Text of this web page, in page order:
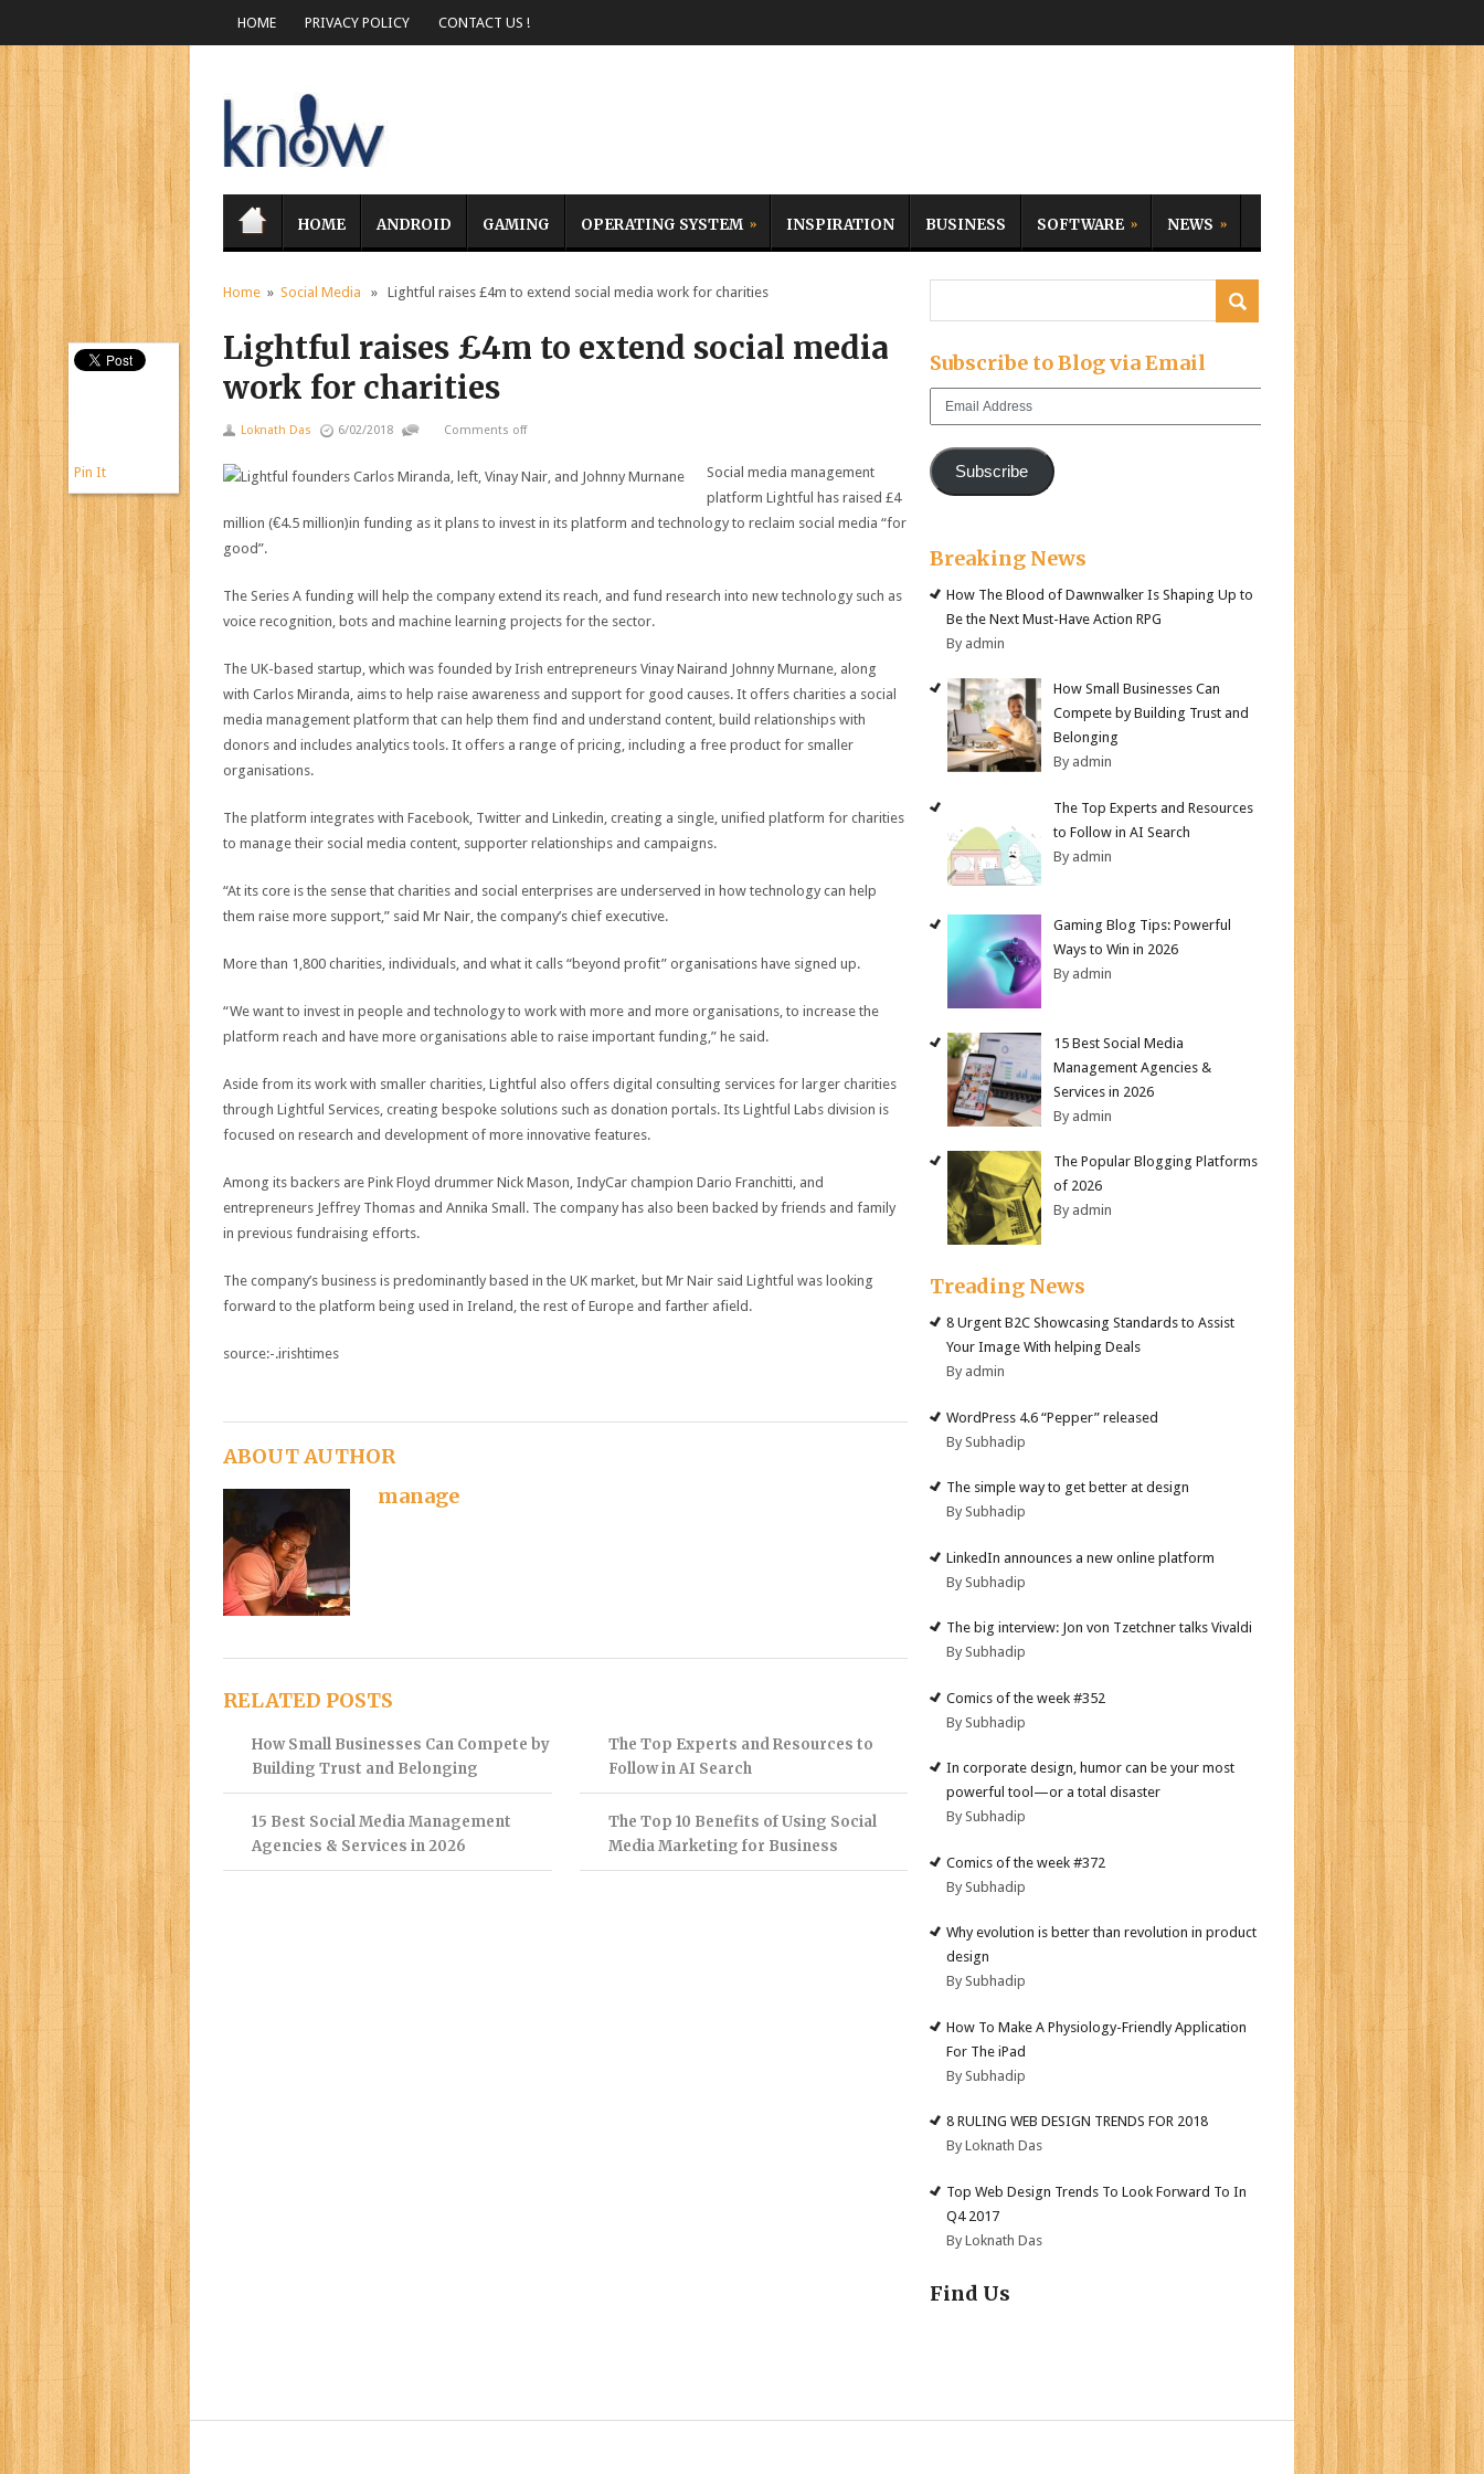
HOME PRIVACY POLICY CONTACT US !
HOME ANDROID GAMING OPERATING SYSTEM INSPIRATION BUSINESS SOFTWARE NEWS
Home » Social Media » Lightful raises £4m to extend social media work for charities
Lightful raises £4m to extend social media
work for charities
Loknath Das 6/02/2018 Comments off
Social media management
platform Lightful has raised £4
million (€4.5 million)in funding as it plans to invest in its platform and technology to reclaim social media “for
good”.
The Series A funding will help the company extend its reach, and fund research into new technology such as
voice recognition, bots and machine learning projects for the sector.
The UK-based startup, which was founded by Irish entrepreneurs Vinay Nairand Johnny Murnane, along
with Carlos Miranda, aims to help raise awareness and support for good causes. It offers charities a social
media management platform that can help them find and understand content, build relationships with
donors and includes analytics tools. It offers a range of pricing, including a free product for smaller
organisations.
The platform integrates with Facebook, Twitter and Linkedin, creating a single, unified platform for charities
to manage their social media content, supporter relationships and campaigns.
“At its core is the sense that charities and social enterprises are underserved in how technology can help
them raise more support,” said Mr Nair, the company’s chief executive.
More than 1,800 charities, individuals, and what it calls “beyond profit” organisations have signed up.
“We want to invest in people and technology to work with more and more organisations, to increase the
platform reach and have more organisations able to raise important funding,” he said.
Aside from its work with smaller charities, Lightful also offers digital consulting services for larger charities
through Lightful Services, creating bespoke solutions such as donation portals. Its Lightful Labs division is
focused on research and development of more innovative features.
Among its backers are Pink Floyd drummer Nick Mason, IndyCar champion Dario Franchitti, and
entrepreneurs Jeffrey Thomas and Annika Small. The company has also been backed by friends and family
in previous fundraising efforts.
The company’s business is predominantly based in the UK market, but Mr Nair said Lightful was looking
forward to the platform being used in Ireland, the rest of Europe and farther afield.
source:-.irishtimes
Pin It
ABOUT AUTHOR
manage
RELATED POSTS
How Small Businesses Can Compete by
Building Trust and Belonging
The Top Experts and Resources to
Follow in AI Search
15 Best Social Media Management
Agencies & Services in 2026
The Top 10 Benefits of Using Social
Media Marketing for Business
Subscribe to Blog via Email
Email
Subscribe
Breaking News
How The Blood of Dawnwalker Is Shaping Up to
Be the Next Must-Have Action RPG
By admin
How Small Businesses Can
Compete by Building Trust and
Belonging
By admin
The Top Experts and Resources
to Follow in AI Search
By admin
Gaming Blog Tips: Powerful
Ways to Win in 2026
By admin
15 Best Social Media
Management Agencies &
Services in 2026
By admin
The Popular Blogging Platforms
of 2026
By admin
Treading News
8 Urgent B2C Showcasing Standards to Assist
Your Image With helping Deals
By admin
WordPress 4.6 “Pepper” released
By Subhadip
The simple way to get better at design
By Subhadip
LinkedIn announces a new online platform
By Subhadip
The big interview: Jon von Tzetchner talks Vivaldi
By Subhadip
Comics of the week #352
By Subhadip
In corporate design, humor can be your most
powerful tool—or a total disaster
By Subhadip
Comics of the week #372
By Subhadip
Why evolution is better than revolution in product
design
By Subhadip
How To Make A Physiology-Friendly Application
For The iPad
By Subhadip
8 RULING WEB DESIGN TRENDS FOR 2018
By Loknath Das
Top Web Design Trends To Look Forward To In
Q4 2017
By Loknath Das
Find Us